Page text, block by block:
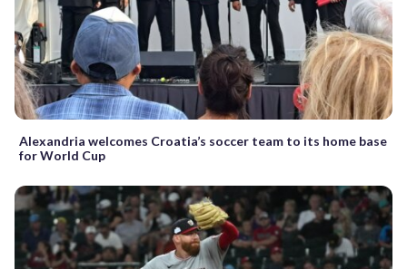
Alexandria welcomes Croatia’s soccer team to its home base
for World Cup